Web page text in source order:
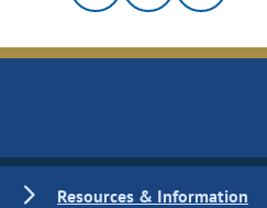
Resources & Information